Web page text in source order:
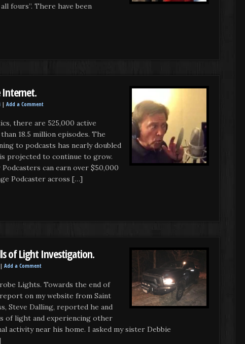
fours”. There have been
Internet.
| Add a Comment
there are 525,000 active
18.5 million episodes. The
to podcasts has nearly doubled
projected to continue to grow.
can earn over $50,000
Podcaster across […]
of Light Investigation.
| Add a Comment
Lights. Towards the end of
on my website from Saint
Steve Dalling, reported he and
of light and experiencing other
activity near his home. I asked my sister Debbie